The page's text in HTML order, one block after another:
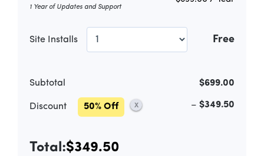
1 Year of Updates and Support
Site Installs Free
Subtotal $699.00
Discount 50% Off X – $349.50
Total:$349.50